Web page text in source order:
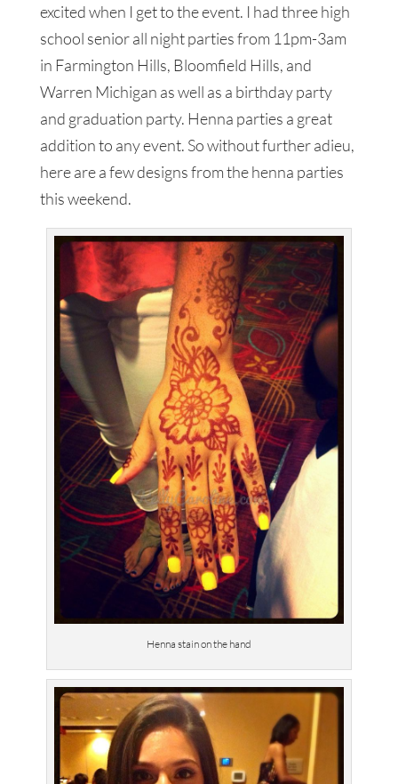
excited when I get to the event. I had three high
school senior all night parties from 11pm-3am
in Farmington Hills, Bloomfield Hills, and
Warren Michigan as well as a birthday party
and graduation party. Henna parties a great
addition to any event. So without further adieu,
here are a few designs from the henna parties
this weekend.
Henna stain on the hand